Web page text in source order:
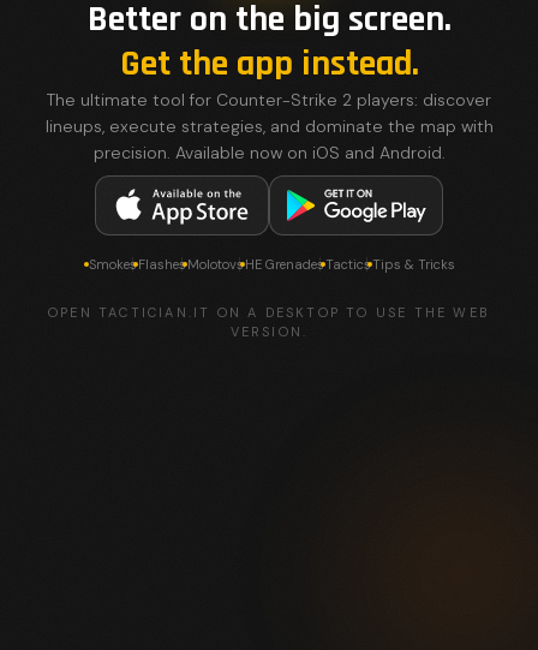
Better on the big screen.
Get the app instead.
The ultimate tool for Counter-Strike 2 players: discover
lineups, execute strategies, and dominate the map with
precision. Available now on iOS and Android.
SmokesFlashesMolotovsHE GrenadesTacticsTips & Tricks
OPEN TACTICIAN.IT ON A DESKTOP TO USE THE WEB
VERSION.